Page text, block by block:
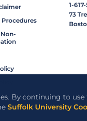
By continuing to use
Suffolk University
Procedures
1-
73